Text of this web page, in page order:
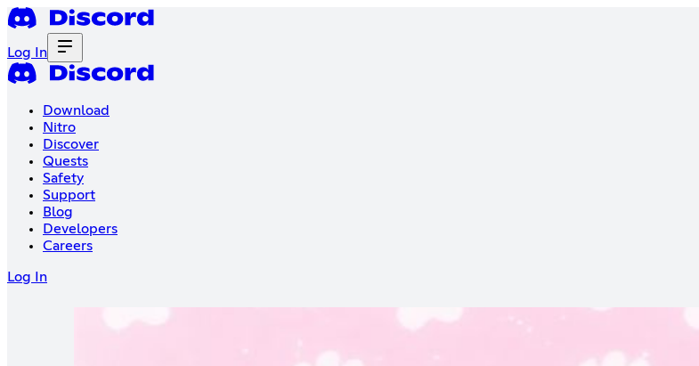
Log In
Download
Nitro
Discover
Quests
Safety
Support
Blog
Developers
Careers
Log In